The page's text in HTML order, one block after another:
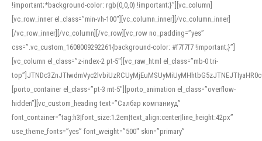
!important;*background-color: rgb(0,0,0) !important;}”][vc_column]
[vc_row_inner el_class=”min-vh-100″][vc_column_inner][/vc_column_inner]
[/vc_row_inner][/vc_column][/vc_row][vc_row no_padding=”yes”
css=”.vc_custom_1608009292261{background-color: #f7f7f7 !important;}”]
[vc_column el_class=”z-index-2 pt-5″][vc_raw_html el_class=”mb-0 tri-
[porto_container el_class=”pt-3 mt-5″][porto_animation el_class=”overflow-
hidden”][vc_custom_heading text=”Салбар компаниуд”
font_container=”tag:h3|font_size:1.2em|text_align:center|line_height:42px”
use_theme_fonts=”yes” font_weight=”500″ skin=”primary”